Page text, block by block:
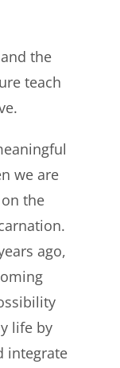
the
teach
we are
the
ago,
life by
integrate